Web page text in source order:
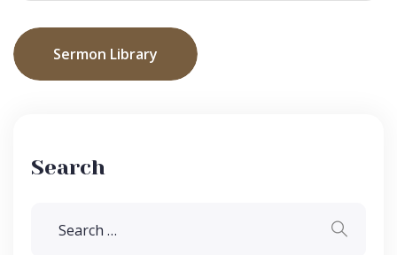
Sermon Library
Search